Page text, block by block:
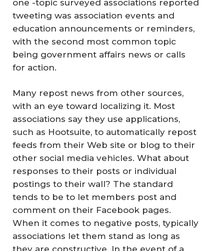
one -topic surveyed associations reported
tweeting was association events and
education announcements or reminders,
with the second most common topic
being government affairs news or calls
for action.
Many repost news from other sources,
with an eye toward localizing it. Most
associations say they use applications,
such as Hootsuite, to automatically repost
feeds from their Web site or blog to their
other social media vehicles. What about
responses to their posts or individual
postings to their wall? The standard
tends to be to let members post and
comment on their Facebook pages.
When it comes to negative posts, typically
associations let them stand as long as